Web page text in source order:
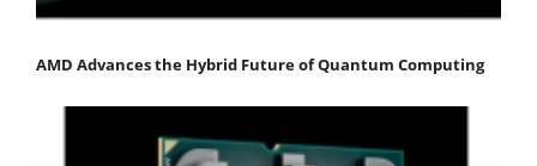
AMD Advances the Hybrid Future of Quantum Computing